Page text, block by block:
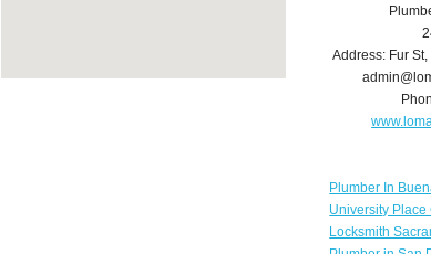
Address: Fur St,
Plumber In
University
Locksmith